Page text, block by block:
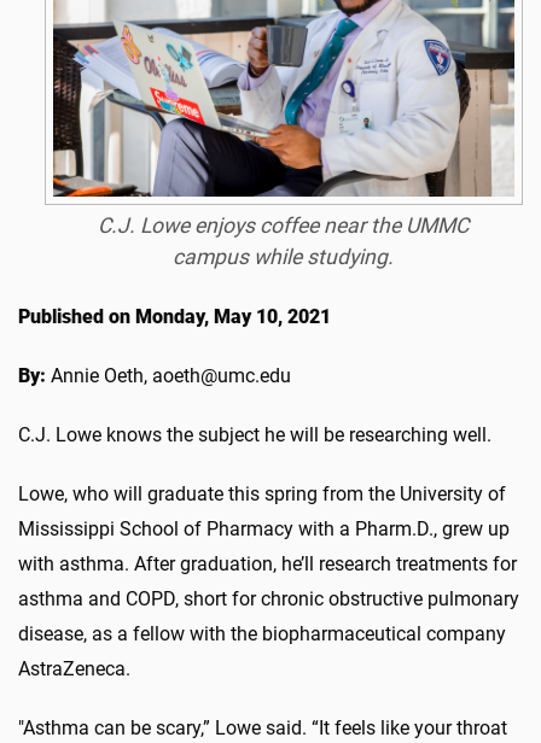
C.J. Lowe enjoys coffee near the UMMC
campus while studying.
Published on Monday, May 10, 2021
By: Annie Oeth, aoeth@umc.edu
C.J. Lowe knows the subject he will be researching well.
Lowe, who will graduate this spring from the University of
Mississippi School of Pharmacy with a Pharm.D., grew up
with asthma. After graduation, he’ll research treatments for
asthma and COPD, short for chronic obstructive pulmonary
disease, as a fellow with the biopharmaceutical company
AstraZeneca.
"Asthma can be scary,” Lowe said. “It feels like your throat